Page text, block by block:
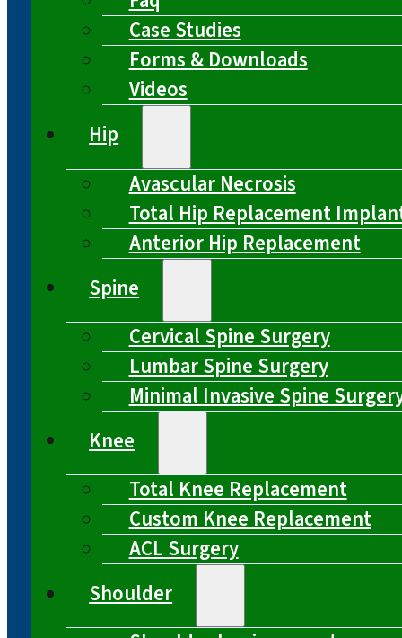
Case Studies
Forms & Downloads
Videos
Hip
Avascular Necrosis
Total Hip Replacement
Anterior Hip Replacement
Spine
Cervical Spine Surgery
Lumbar Spine Surgery
Minimal Invasive Spine
Knee
Total Knee Replacement
Custom Knee Replacement
ACL Surgery
Shoulder